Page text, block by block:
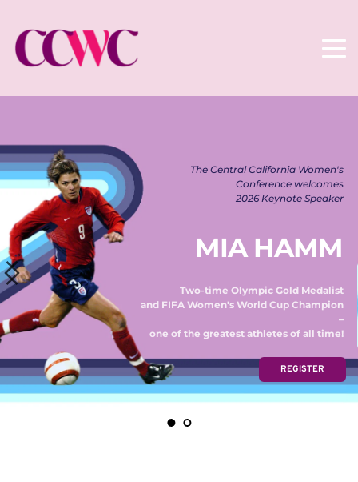
The Central California Women's
Conference welcomes
2026 Keynote Speaker
MIA HAMM
Two-time Olympic Gold Medalist
and FIFA Women's World Cup Champion
–
one of the greatest athletes of all time!
REGISTER